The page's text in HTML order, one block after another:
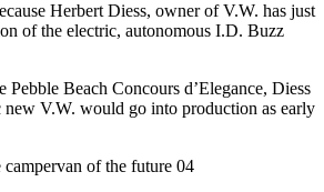
Herbert Diess, owner of V.W. has just
of the electric, autonomous I.D. Buzz
Pebble Beach Concours d’Elegance, Diess
V.W. would go into production as early